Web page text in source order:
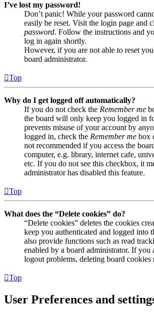
I’ve lost my password!
Don’t panic! While your password
easily be reset. Visit the login page and
password. Follow the instructions and
log in again shortly.
However, if you are not able to reset
board administrator.
Top
Why do I get logged off automatically?
If you do not check the Remember me
the board will only keep you logged in
prevents misuse of your account by
logged in, check the Remember me box
not recommended if you access the
computer, e.g. library, internet cafe,
etc. If you do not see this checkbox, it
administrator has disabled this feature.
Top
What does the “Delete cookies” do?
“Delete cookies” deletes the cookies
keep you authenticated and logged into
also provide functions such as read
enabled by a board administrator. If you
logout problems, deleting board cookies
Top
User Preferences and